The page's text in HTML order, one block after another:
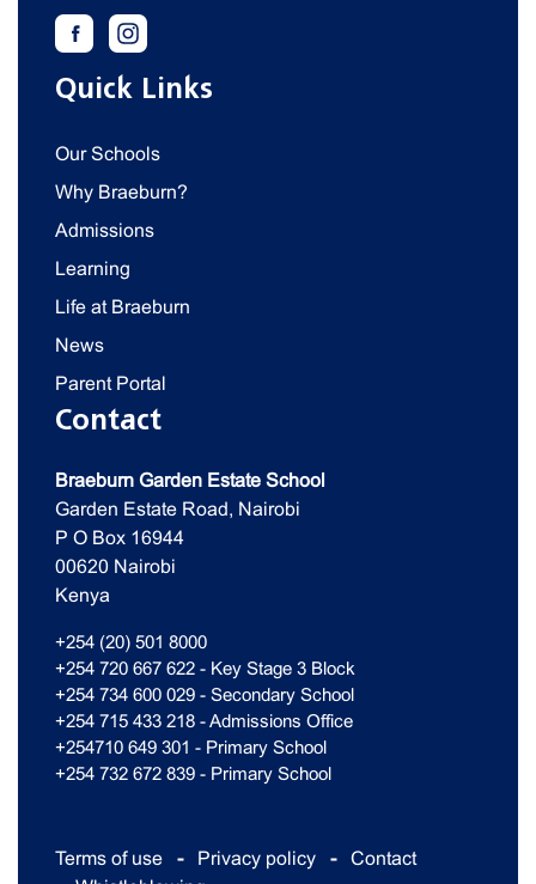
Quick Links
Our Schools
Why Braeburn?
Admissions
Learning
Life at Braeburn
News
Parent Portal
Contact
Braeburn Garden Estate School
Garden Estate Road, Nairobi
P O Box 16944
00620 Nairobi
Kenya
+254 (20) 501 8000
+254 720 667 622 - Key Stage 3 Block
+254 734 600 029 - Secondary School
+254 715 433 218 - Admissions Office
+254710 649 301 - Primary School
+254 732 672 839 - Primary School
Terms of use Privacy policy
Contact